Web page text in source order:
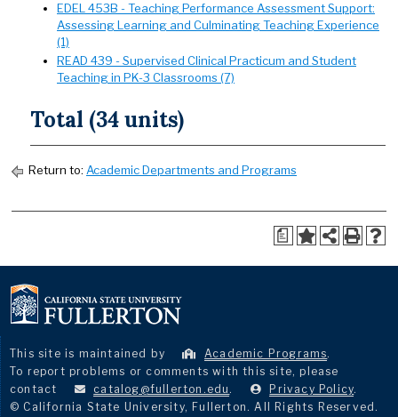
EDEL 453B - Teaching Performance Assessment Support:
Assessing Learning and Culminating Teaching Experience
(1)
READ 439 - Supervised Clinical Practicum and Student
Teaching in PK-3 Classrooms (7)
Total (34 units)
Return to: Academic Departments and Programs
a
This site is maintained by Academic Programs.
To report problems or comments with this site, please
contact
catalog@fullerton.edu . Privacy Policy.
© California State University, Fullerton. All Rights Reserved.